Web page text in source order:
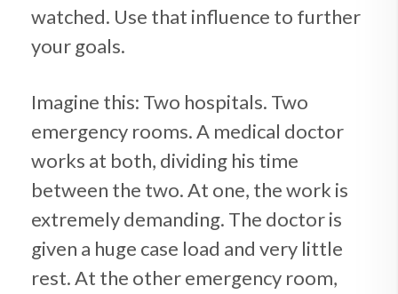
watched. Use that influence to further
your goals.
Imagine this: Two hospitals. Two
emergency rooms. A medical doctor
works at both, dividing his time
between the two. At one, the work is
extremely demanding. The doctor is
given a huge case load and very little
rest. At the other emergency room,